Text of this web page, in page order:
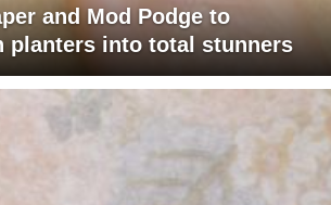
and Mod Podge to
planters into total stunners